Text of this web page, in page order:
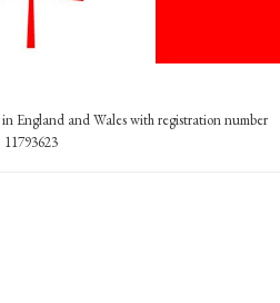
England and Wales with registration number
11793623